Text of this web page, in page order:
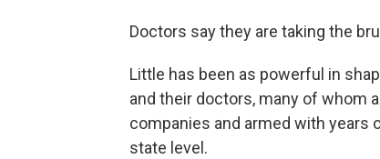
Doctors say they are taking the
Little has been as powerful in
and their doctors, many of whom
companies and armed with years
state level.